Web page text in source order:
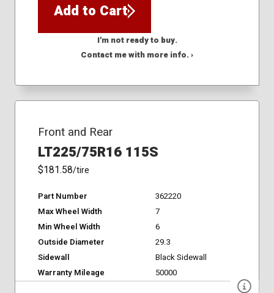
Add to Cart
I'm not ready to buy.
Contact me with more info. ›
Front and Rear
LT225/75R16 115S
$181.58/tire
Part Number
362220
Max Wheel Width
7
Min Wheel Width
6
Outside Diameter
29.3
Sidewall
Black Sidewall
Warranty Mileage
50000